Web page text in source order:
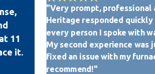
11
it.
"Very prompt, professional
Heritage responded quickly
every person I spoke with
My second experience was
fixed an issue with my
recommend!"